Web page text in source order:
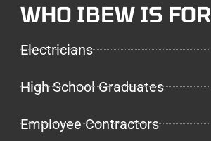
WHO IBEW IS FOR
Electricians
High School Graduates
Employee Contractors